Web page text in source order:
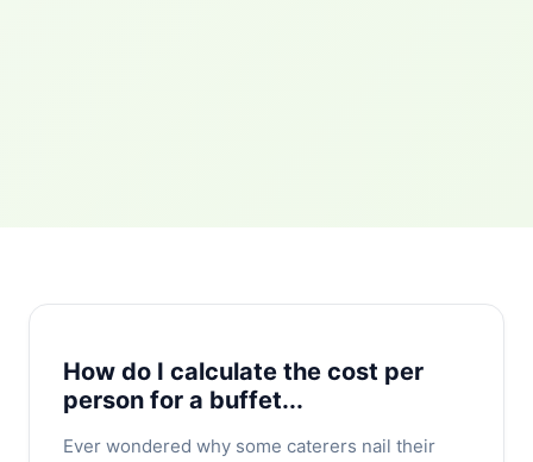
How do I calculate the cost per
person for a buffet...
Ever wondered why some caterers nail their